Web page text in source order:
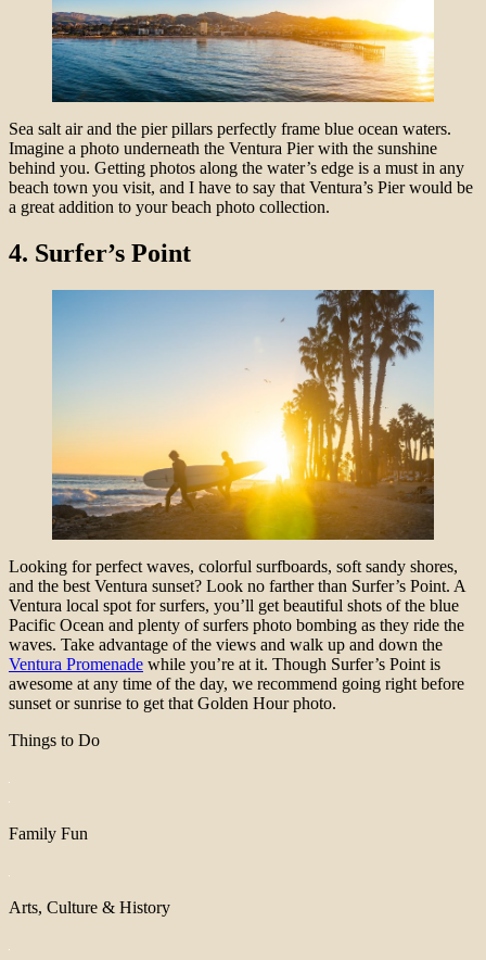
Sea salt air and the pier pillars perfectly frame blue ocean waters.
Imagine a photo underneath the Ventura Pier with the sunshine
behind you. Getting photos along the water’s edge is a must in any
beach town you visit, and I have to say that Ventura’s Pier would be
a great addition to your beach photo collection.
4. Surfer’s Point
Looking for perfect waves, colorful surfboards, soft sandy shores,
and the best Ventura sunset? Look no farther than Surfer’s Point. A
Ventura local spot for surfers, you’ll get beautiful shots of the blue
Pacific Ocean and plenty of surfers photo bombing as they ride the
waves. Take advantage of the views and walk up and down the
Ventura Promenade while you’re at it. Though Surfer’s Point is
awesome at any time of the day, we recommend going right before
sunset or sunrise to get that Golden Hour photo.
Things to Do
Family Fun
Arts, Culture & History